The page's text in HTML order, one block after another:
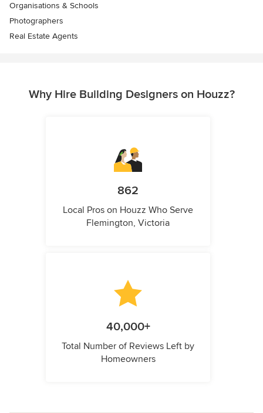
Organisations & Schools
Photographers
Real Estate Agents
Why Hire Building Designers on Houzz?
862
Local Pros on Houzz Who Serve
Flemington, Victoria
40,000+
Total Number of Reviews Left by
Homeowners